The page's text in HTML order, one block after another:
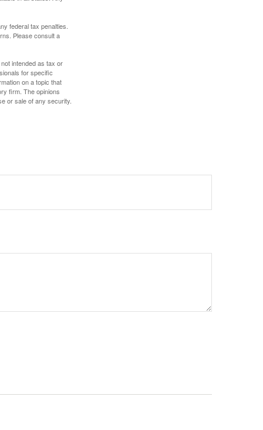
federal tax penalties.
Please consult a
intended as tax or
for specific
on a topic that
firm. The opinions
or sale of any security.